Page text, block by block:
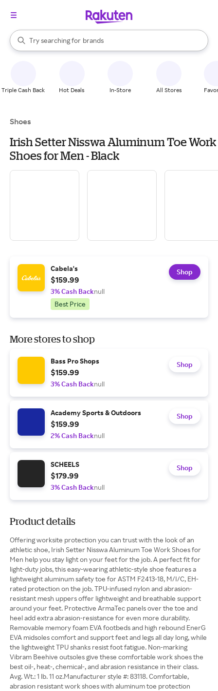
Search Rakuten
Try searching for
stores
brands
groceries
When autocomplete results are available, use the up and down
Triple Cash Back Hot Deals In-Store All Stores
Shoes
Irish Setter Nisswa Aluminum Toe Work
Shoes for Men - Black
Cabela's
$159.99
3% Cash Backnull
Best Price
Shop
More stores to shop
Bass Pro Shops
$159.99
3% Cash Backnull
Shop
Academy Sports & Outdoors
$159.99
2% Cash Backnull
Shop
SCHEELS
$179.99
3% Cash Backnull
Shop
Product details
Offering worksite protection you can trust with the look of an
athletic shoe, Irish Setter Nisswa Aluminum Toe Work Shoes for
Men help you stay light on your feet for the job. A perfect fit for
light-duty jobs, this easy-wearing athletic-style shoe features a
lightweight aluminum safety toe for ASTM F2413-18, M/I/C, EH-
rated protection on the job. TPU-infused nylon and abrasion-
resistant mesh uppers offer lightweight and breathable support
around your feet. Protective ArmaTec panels over the toe and
heel add extra abrasion-resistance for even more durability.
Removable memory foam EVA footbeds and high rebound EnerG
EVA midsoles comfort and support feet and legs all day long, while
the lightweight TPU shanks resist foot fatigue. Non-marking
Vibram Beehive outsoles give these comfortable work shoes the
best oil-, heat-, chemical-, and abrasion resistance in their class.
Avg. Wt.: 1 lb. 11 oz.Manufacturer style #: 83118. Comfortable,
abrasion resistant work shoes with aluminum toe protection